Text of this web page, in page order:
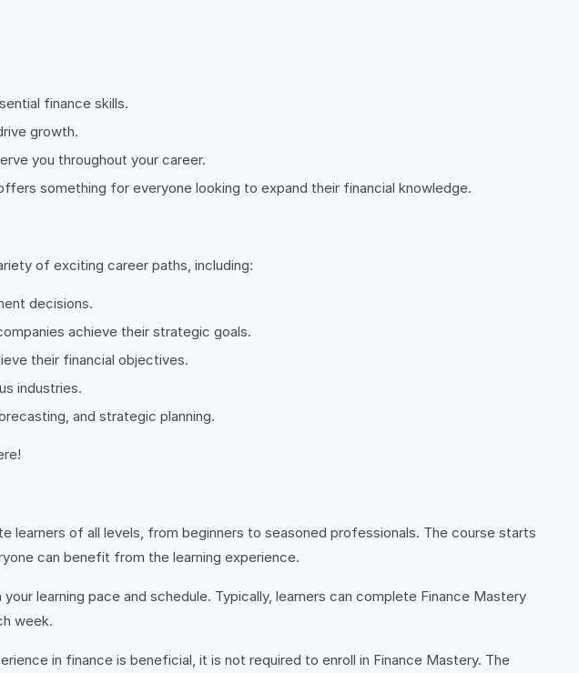
finance skills.
growth.
you throughout your career.
something for everyone looking to expand their financial knowledge.
of exciting career paths, including:
decisions.
achieve their strategic goals.
their financial objectives.
industries.
and strategic planning.
learners of all levels, from beginners to seasoned professionals. The course starts
can benefit from the learning experience.
learning pace and schedule. Typically, learners can complete Finance Mastery
week.
in finance is beneficial, it is not required to enroll in Finance Mastery. The